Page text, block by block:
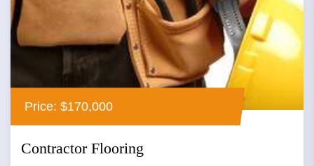
Price: $170,000
Contractor Flooring